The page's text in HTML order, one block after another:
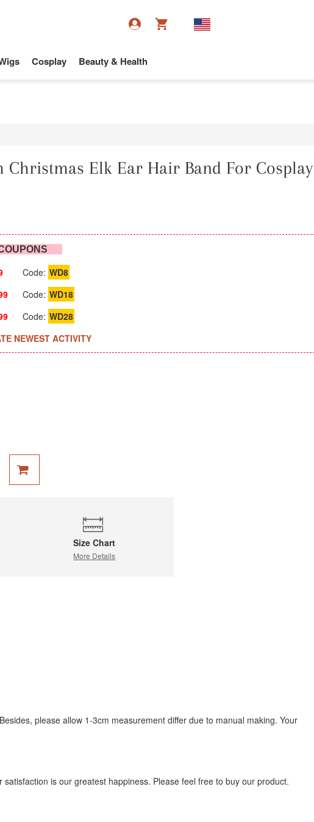
Cosplay Beauty & Health
Christmas Elk Ear Hair Band For Cosplay
Code: WD8
Code: WD18
Code: WD28
NEWEST ACTIVITY
Size Chart
More Details
please allow 1-3cm measurement differ due to manual making. Your
is our greatest happiness. Please feel free to buy our product.